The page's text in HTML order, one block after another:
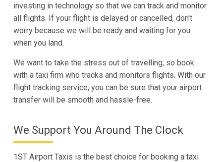
investing in technology so that we can track and monitor
all flights. If your flight is delayed or cancelled, don't
worry because we will be ready and waiting for you
when you land.
We want to take the stress out of travelling, so book
with a taxi firm who tracks and monitors flights. With our
flight tracking service, you can be sure that your airport
transfer will be smooth and hassle-free.
We Support You Around The Clock
1ST Airport Taxis is the best choice for booking a taxi